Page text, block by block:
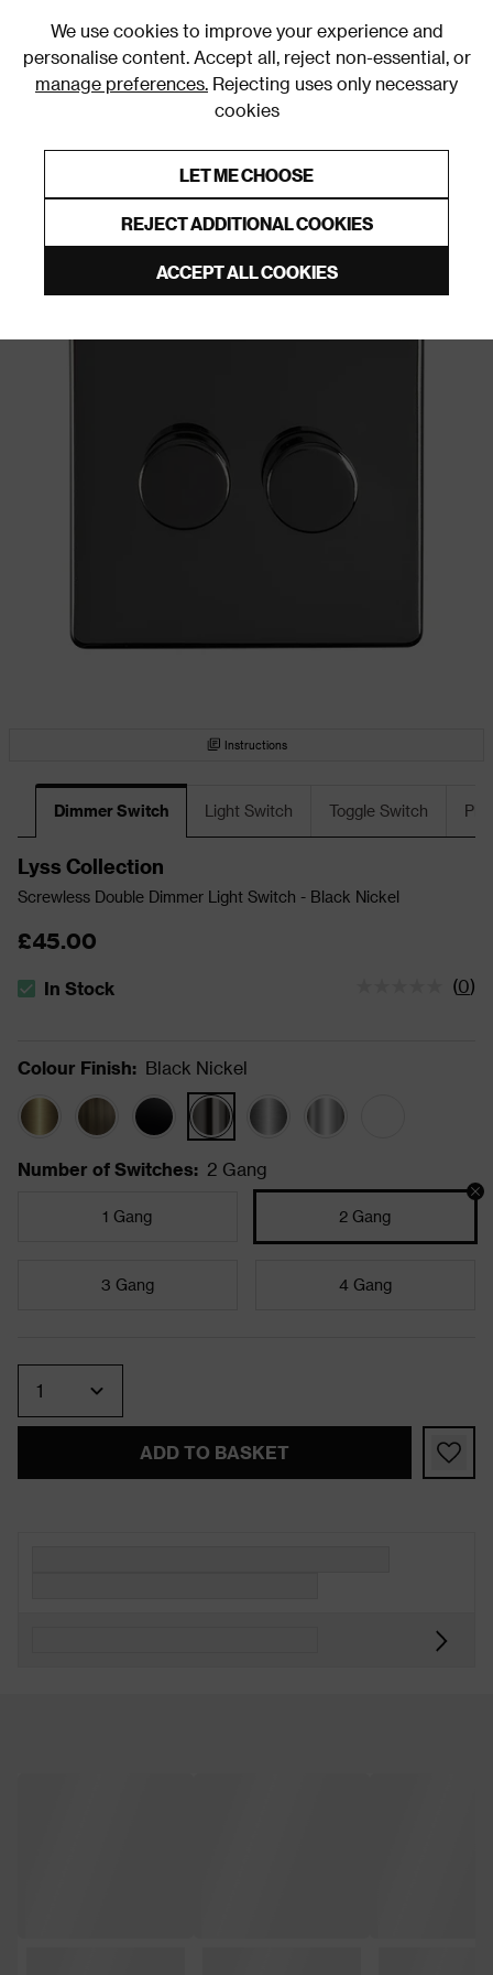
We use cookies to improve your experience and
personalise content. Accept all, reject non-essential, or
manage preferences. Rejecting uses only necessary
cookies
LET ME CHOOSE
REJECT ADDITIONAL COOKIES
ACCEPT ALL COOKIES
Instructions
Dimmer Switch Light Switch Toggle Switch
Lyss Collection
Screwless Double Dimmer Light Switch - Black Nickel
£45.00
The stock status is In Stock
In Stock (0)
Colour Finish: Black Nickel
Number of Switches: 2 Gang
1 Gang 2 Gang
3 Gang 4 Gang
ADD TO BASKET